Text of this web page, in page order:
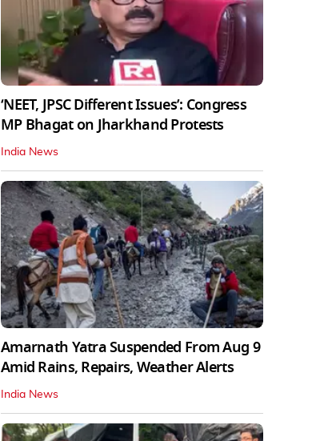
‘NEET, JPSC Different Issues’: Congress
MP Bhagat on Jharkhand Protests
India News
Amarnath Yatra Suspended From Aug 9
Amid Rains, Repairs, Weather Alerts
India News